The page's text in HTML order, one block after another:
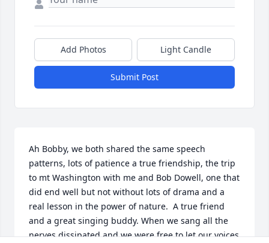
Add Photos Light Candle
Submit Post
Ah Bobby, we both shared the same speech
patterns, lots of patience a true friendship, the trip
to mt Washington with me and Bob Dowell, one that
did end well but not without lots of drama and a
real lesson in the power of nature.  A true friend
and a great singing buddy. When we sang all the
nerves dissipated and we were free to let our voices